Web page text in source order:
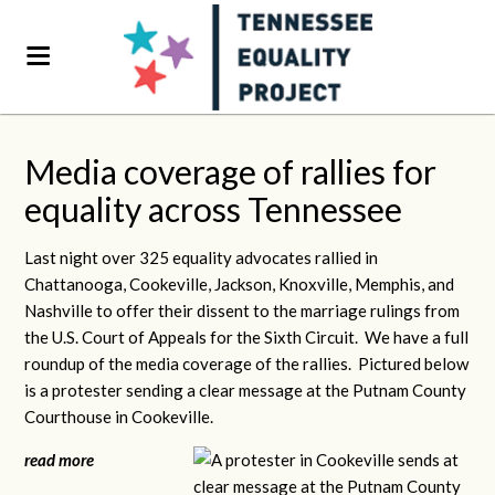
Media coverage of rallies for
equality across Tennessee
Last night over 325 equality advocates rallied in
Chattanooga, Cookeville, Jackson, Knoxville, Memphis, and
Nashville to offer their dissent to the marriage rulings from
the U.S. Court of Appeals for the Sixth Circuit. We have a full
roundup of the media coverage of the rallies. Pictured below
is a protester sending a clear message at the Putnam County
Courthouse in Cookeville.
read more